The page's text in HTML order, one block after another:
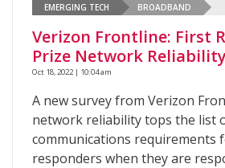
EMERGING TECH BROADBAND
Verizon Frontline: First
Prize Network Reliability
Oct 18, 2022 | 10:04 am
A new survey from Verizon
network reliability tops the list
communications requirements
responders when they are